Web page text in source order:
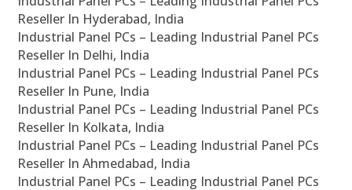
Reseller In Hyderabad, India
Industrial Panel PCs – Leading Industrial Panel PCs
Reseller In Delhi, India
Industrial Panel PCs – Leading Industrial Panel PCs
Reseller In Pune, India
Industrial Panel PCs – Leading Industrial Panel PCs
Reseller In Kolkata, India
Industrial Panel PCs – Leading Industrial Panel PCs
Reseller In Ahmedabad, India
Industrial Panel PCs – Leading Industrial Panel PCs